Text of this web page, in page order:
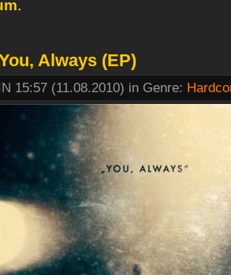
.
Always (EP)
15:57 (11.08.2010) in Genre: